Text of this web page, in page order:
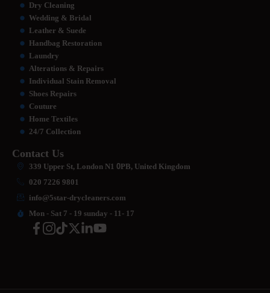
Dry Cleaning
Wedding & Bridal
Leather & Suede
Handbag Restoration
Laundry
Alterations & Repairs
Individual Stain Removal
Shoes Repairs
Couture
Home Textiles
24/7 Collection
Contact Us
339 Upper St, London N1 0PB, United Kingdom
020 7226 9801
info@5star-drycleaners.com
Mon - Sat 7 - 19 sunday - 11- 17